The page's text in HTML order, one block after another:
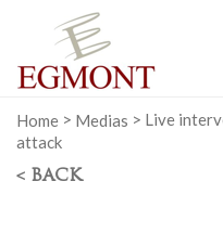
Home > Medias > Live
attack
< BACK